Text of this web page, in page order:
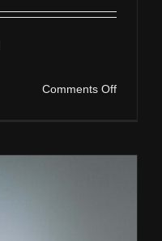
Comments Offon